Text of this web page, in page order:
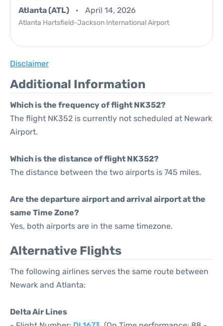
Atlanta (ATL) April 14, 2026
Atlanta Hartsfield-Jackson International Airport
Disclaimer
Additional Information
Which is the frequency of flight NK352?
The flight NK352 is currently not scheduled at Newark
Airport.
Which is the distance of flight NK352?
The distance between the two airports is 745 miles.
Are the departure airport and arrival airport at the
same Time Zone?
Yes, both airports are in the same timezone.
Alternative Flights
The following airlines serves the same route between
Newark and Atlanta:
Delta Air Lines